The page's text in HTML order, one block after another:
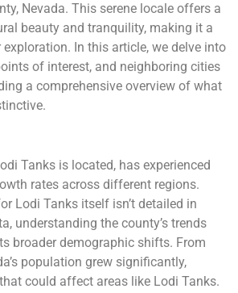
Nevada. This serene locale offers a
beauty and tranquility, making it a
In this article, we delve into
of interest, and neighboring cities
a comprehensive overview of what
Tanks is located, has experienced
rates across different regions.
Lodi Tanks itself isn’t detailed in
understanding the county’s trends
broader demographic shifts. From
population grew significantly,
could affect areas like Lodi Tanks​.